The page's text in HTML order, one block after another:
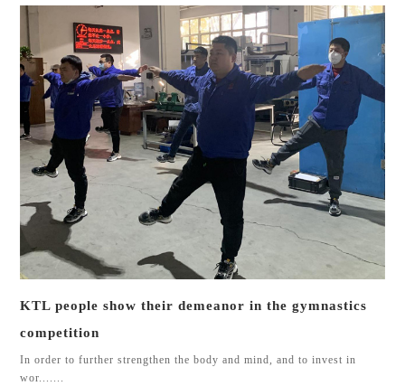
KTL people show their demeanor in the gymnastics
competition
In order to further strengthen the body and mind, and to invest in
wor.......